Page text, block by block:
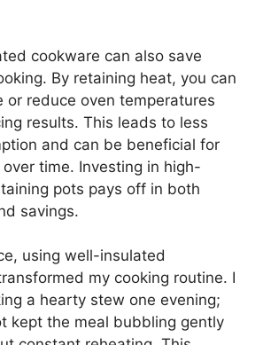
cookware can also save
By retaining heat, you can
or reduce oven temperatures
results. This leads to less
and can be beneficial for
time. Investing in high-
pots pays off in both
savings.
using well-insulated
my cooking routine. I
a hearty stew one evening;
kept the meal bubbling gently